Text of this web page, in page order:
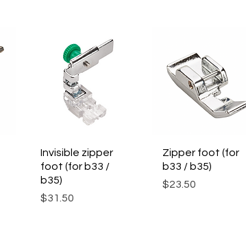
Quick View
Invisible zipper
foot (for b33 /
b35)
Price
$31.50
Quick View
Zipper foot (for
b33 / b35)
Price
$23.50